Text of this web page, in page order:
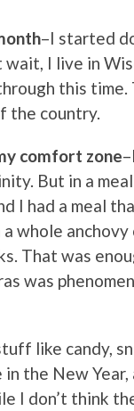
–I started
I live in
this
the country.
comfort zone
But in a
I had a meal
whole anchovy
That was
was
like candy,
the New
I don’t think